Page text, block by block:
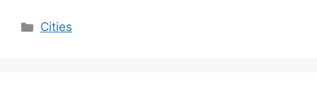
Categories
Cities